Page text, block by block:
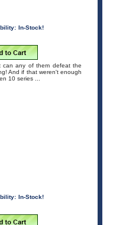
In-Stock!
can any of them defeat the
And if that weren't enough
10 series ...
In-Stock!